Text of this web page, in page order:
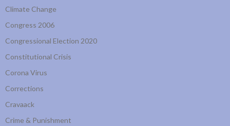
Climate Change
Congress 2006
Congressional Election 2020
Constitutional Crisis
Corona Virus
Corrections
Cravaack
Crime & Punishment